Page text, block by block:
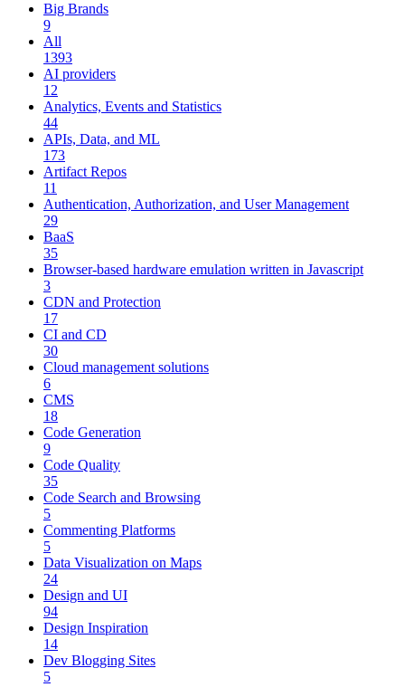
Big Brands
9
All
1393
AI providers
12
Analytics, Events and Statistics
44
APIs, Data, and ML
173
Artifact Repos
11
Authentication, Authorization, and User Management
29
BaaS
35
Browser-based hardware emulation written in Javascript
3
CDN and Protection
17
CI and CD
30
Cloud management solutions
6
CMS
18
Code Generation
9
Code Quality
35
Code Search and Browsing
5
Commenting Platforms
5
Data Visualization on Maps
24
Design and UI
94
Design Inspiration
14
Dev Blogging Sites
5